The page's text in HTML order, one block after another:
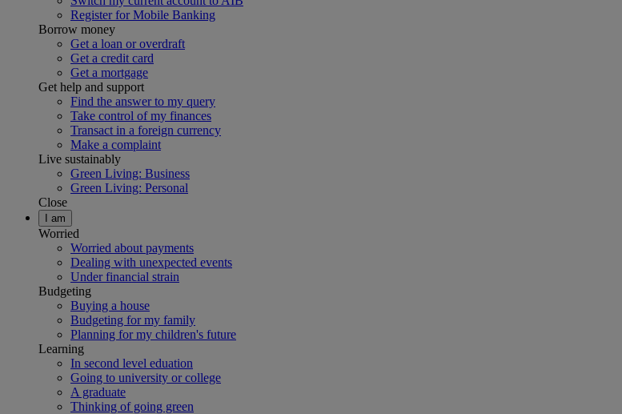
Register for Mobile Banking
Borrow money
Get a loan or overdraft
Get a credit card
Get a mortgage
Get help and support
Find the answer to my query
Take control of my finances
Transact in a foreign currency
Make a complaint
Live sustainably
Green Living: Business
Green Living: Personal
Close
I am
Worried
Worried about payments
Dealing with unexpected events
Under financial strain
Budgeting
Buying a house
Budgeting for my family
Planning for my children's future
Learning
In second level eduation
Going to university or college
A graduate
Thinking of going green